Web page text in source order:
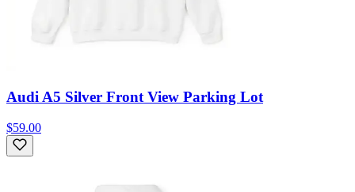
Audi A5 Silver Front View Parking Lot
$59.00